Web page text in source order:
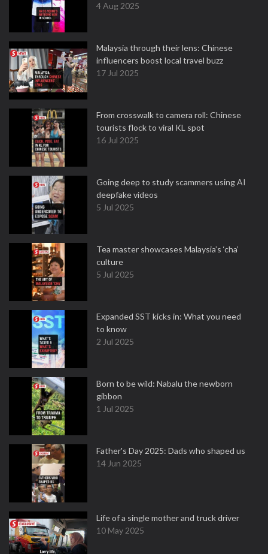
4 Aug 2025
Malaysia through their lens: Chinese
influencers boost local travel buzz
17 Jul 2025
From crosswalk to camera roll: Chinese
tourists flock to viral KL spot
16 Jul 2025
Going deep to study scammers using AI
deepfake videos
5 Jul 2025
Tea master showcases Malaysia’s ‘cha’
culture
5 Jul 2025
Expanded SST kicks in: What you need
to know
2 Jul 2025
Born to be wild: Nabalu the newborn
gibbon
1 Jul 2025
Father's Day 2025: Dads who shaped us
14 Jun 2025
Life of a single mother and truck driver
10 May 2025